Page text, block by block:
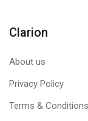
Clarion
About us
Privacy Policy
Terms & Conditions